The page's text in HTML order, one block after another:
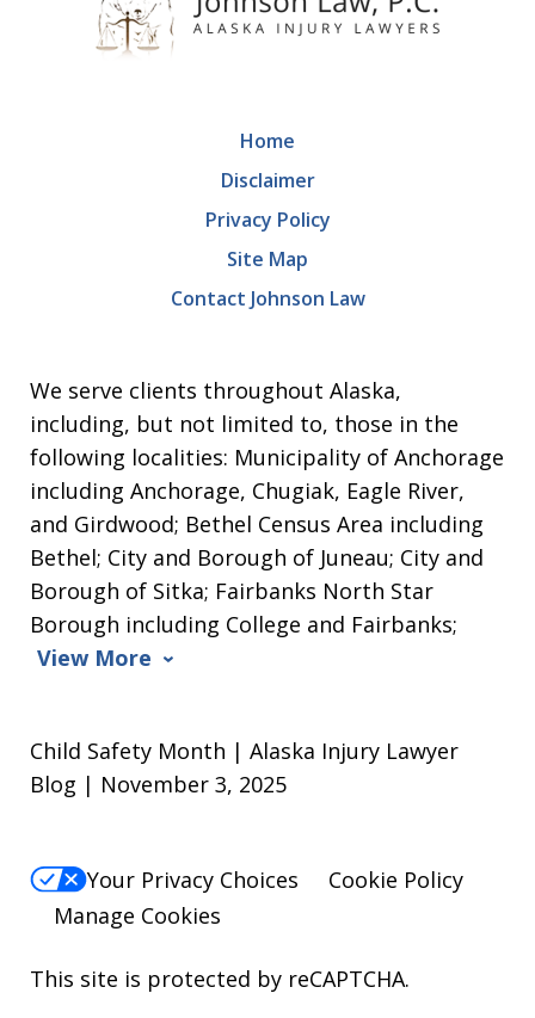
We serve clients throughout Alaska,
including, but not limited to, those in the
following localities: Municipality of Anchorage
including Anchorage, Chugiak, Eagle River,
and Girdwood; Bethel Census Area including
Bethel; City and Borough of Juneau; City and
Borough of Sitka; Fairbanks North Star
Borough including College and Fairbanks;
View More
Home
Disclaimer
Privacy Policy
Site Map
Contact Johnson Law
Child Safety Month | Alaska Injury Lawyer
Blog | November 3, 2025
Your Privacy Choices
Cookie Policy
Manage Cookies
This site is protected by reCAPTCHA.